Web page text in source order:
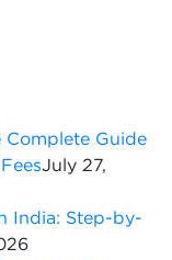
Complete Guide
July 27,
India: Step-by-